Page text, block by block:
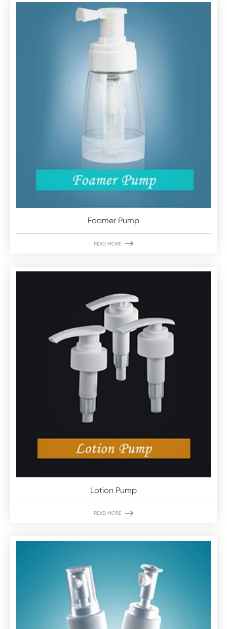
Foamer Pump
READ MORE 
Lotion Pump
READ MORE 